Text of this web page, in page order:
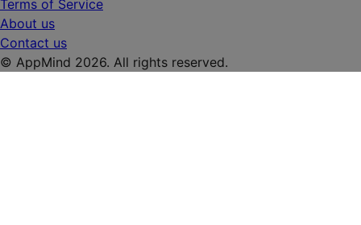
Terms of Service
About us
Contact us
© AppMind 2026. All rights reserved.